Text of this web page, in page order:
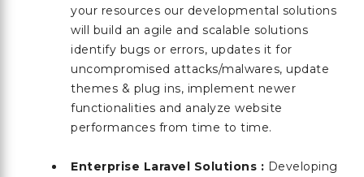
your resources our developmental solutions
will build an agile and scalable solutions
identify bugs or errors, updates it for
uncompromised attacks/malwares, update
themes & plug ins, implement newer
functionalities and analyze website
performances from time to time.
Enterprise Laravel Solutions : Developing